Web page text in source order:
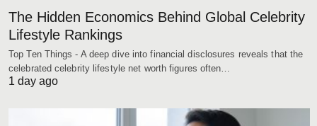
The Hidden Economics Behind Global Celebrity
Lifestyle Rankings
Top Ten Things - A deep dive into financial disclosures reveals that the
celebrated celebrity lifestyle net worth figures often…
1 day ago